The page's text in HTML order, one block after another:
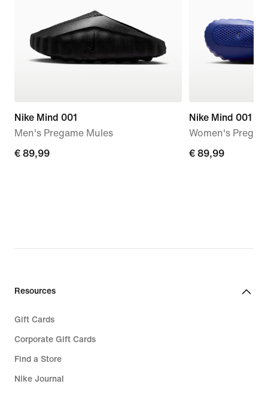
Nike Mind 001
Men's Pregame Mules
€ 89,99
€ 89,99
Nike Mind 001
Women's
€ 89,99
€ 89,99
Resources
Gift Cards
Corporate Gift Cards
Find a Store
Nike Journal